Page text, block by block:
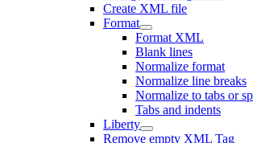
Create XML file
Format
Format XML
Blank lines
Normalize format
Normalize line breaks
Normalize to tabs or
Tabs and indents
Liberty
Remove empty XML Tag